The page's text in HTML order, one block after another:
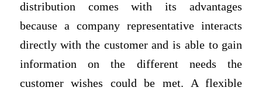
distribution comes with its advantages
because a company representative interacts
directly with the customer and is able to gain
information on the different needs the
customer wishes could be met. A flexible